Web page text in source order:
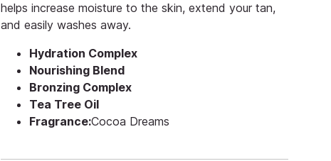
helps increase moisture to the skin, extend your tan,
and easily washes away.
Hydration Complex
Nourishing Blend
Bronzing Complex
Tea Tree Oil
Fragrance:Cocoa Dreams